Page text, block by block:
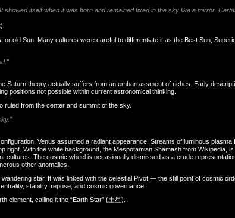
showed itself when it was born and remained fixed in the sky like a mirror.
old Sun. Many cultures were careful to differentiate it as the Best Sun,
Saturn theory actually suffers from an embarrassment of riches. Early
positions not possible within current astronomical thinking.
ruled from the center and summit of the sky.
Venus assumed a radiant appearance. Streams of luminous
right. With the white background, the Mespotamian Shamash from Wikipedia,
cultures. The cosmic wheel is occasionally dismissed as a crude
other anomalies.
star. It was linked with the celestial Pivot — the still point of cosmic
stability, repose, and cosmic governance.
element, calling it the “Earth Star” (土星).